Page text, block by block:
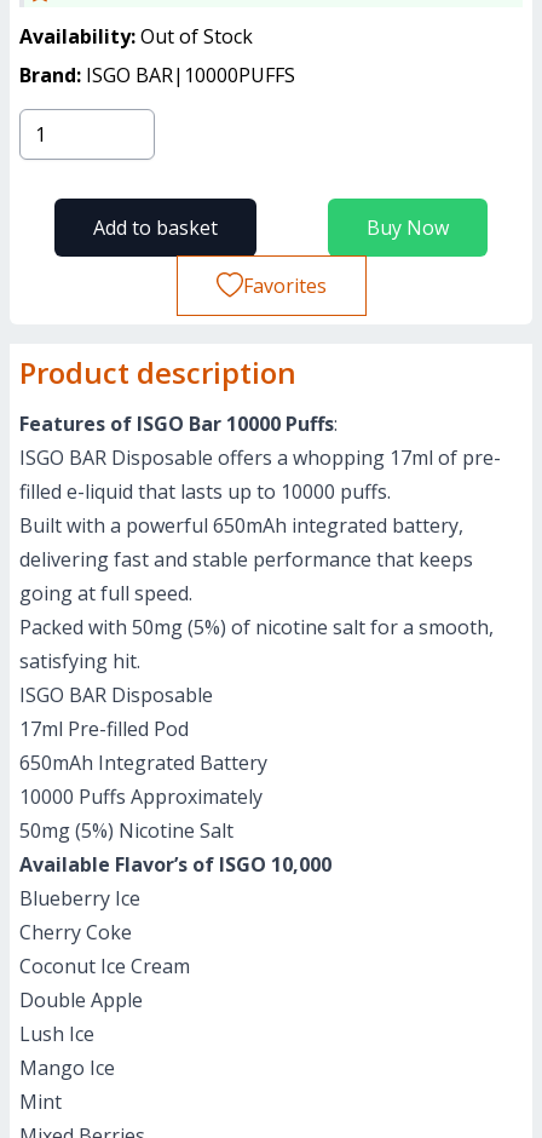
Availability:Out of Stock
Brand: ISGO BAR|10000PUFFS
Buy Now
Add to basket
Favorites
Product description
Features of ISGO Bar 10000 Puffs:
ISGO BAR Disposable offers a whopping 17ml of pre-
filled e-liquid that lasts up to 10000 puffs.
Built with a powerful 650mAh integrated battery,
delivering fast and stable performance that keeps
going at full speed.
Packed with 50mg (5%) of nicotine salt for a smooth,
satisfying hit.
ISGO BAR Disposable
17ml Pre-filled Pod
650mAh Integrated Battery
10000 Puffs Approximately
50mg (5%) Nicotine Salt
Available Flavor’s of ISGO 10,000
Blueberry Ice
Cherry Coke
Coconut Ice Cream
Double Apple
Lush Ice
Mango Ice
Mint